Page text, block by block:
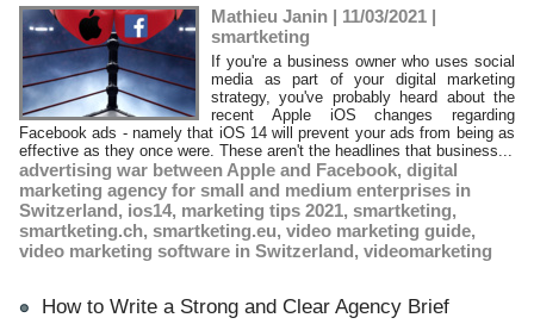
Mathieu Janin | 11/03/2021 |
smartketing
If you're a business owner who uses social
media as part of your digital marketing
strategy, you've probably heard about the
recent Apple iOS changes regarding
Facebook ads - namely that iOS 14 will prevent your ads from being as
effective as they once were. These aren't the headlines that business...
advertising war between Apple and Facebook, digital
marketing agency for small and medium enterprises in
Switzerland, ios14, marketing tips 2021, smartketing,
smartketing.ch, smartketing.eu, video marketing guide,
video marketing software in Switzerland, videomarketing
How to Write a Strong and Clear Agency Brief